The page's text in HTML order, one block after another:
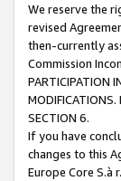
We reserve the
revised
then-currently
Commission
PARTICIPATION
MODIFICATIONS.
SECTION 6.
If you have
changes to this
Europe Core S.à